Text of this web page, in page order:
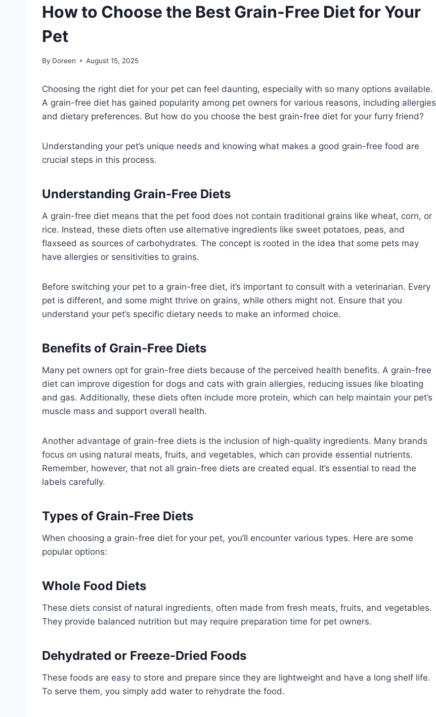
How to Choose the Best Grain-Free Diet for Your
Pet
By Doreen August 15, 2025
Choosing the right diet for your pet can feel daunting, especially with so many options available.
A grain-free diet has gained popularity among pet owners for various reasons, including allergies
and dietary preferences. But how do you choose the best grain-free diet for your furry friend?
Understanding your pet’s unique needs and knowing what makes a good grain-free food are
crucial steps in this process.
Understanding Grain-Free Diets
A grain-free diet means that the pet food does not contain traditional grains like wheat, corn, or
rice. Instead, these diets often use alternative ingredients like sweet potatoes, peas, and
flaxseed as sources of carbohydrates. The concept is rooted in the idea that some pets may
have allergies or sensitivities to grains.
Before switching your pet to a grain-free diet, it’s important to consult with a veterinarian. Every
pet is different, and some might thrive on grains, while others might not. Ensure that you
understand your pet’s specific dietary needs to make an informed choice.
Benefits of Grain-Free Diets
Many pet owners opt for grain-free diets because of the perceived health benefits. A grain-free
diet can improve digestion for dogs and cats with grain allergies, reducing issues like bloating
and gas. Additionally, these diets often include more protein, which can help maintain your pet’s
muscle mass and support overall health.
Another advantage of grain-free diets is the inclusion of high-quality ingredients. Many brands
focus on using natural meats, fruits, and vegetables, which can provide essential nutrients.
Remember, however, that not all grain-free diets are created equal. It’s essential to read the
labels carefully.
Types of Grain-Free Diets
When choosing a grain-free diet for your pet, you’ll encounter various types. Here are some
popular options:
Whole Food Diets
These diets consist of natural ingredients, often made from fresh meats, fruits, and vegetables.
They provide balanced nutrition but may require preparation time for pet owners.
Dehydrated or Freeze-Dried Foods
These foods are easy to store and prepare since they are lightweight and have a long shelf life.
To serve them, you simply add water to rehydrate the food.